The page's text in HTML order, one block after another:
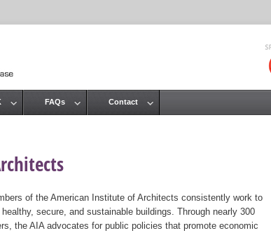
of the American Institute of Architects consistently work to
secure, and sustainable buildings. Through nearly 300
the AIA advocates for public policies that promote economic
FAQs Contact